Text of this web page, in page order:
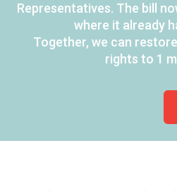
Representatives. The bill
where it already
Together, we can
rights to 1